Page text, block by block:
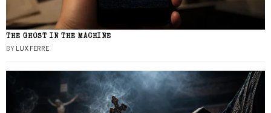
THE GHOST IN THE MACHINE
BY LUX FERRE